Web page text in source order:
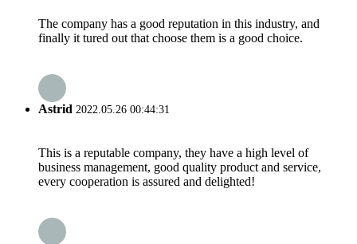
The company has a good reputation in this industry, and
finally it tured out that choose them is a good choice.
Astrid 2022.05.26 00:44:31
This is a reputable company, they have a high level of
business management, good quality product and service,
every cooperation is assured and delighted!